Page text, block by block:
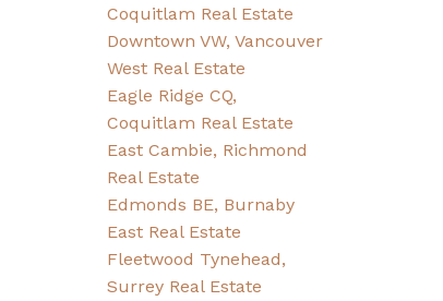
Coquitlam Real Estate
Downtown VW, Vancouver
West Real Estate
Eagle Ridge CQ,
Coquitlam Real Estate
East Cambie, Richmond
Real Estate
Edmonds BE, Burnaby
East Real Estate
Fleetwood Tynehead,
Surrey Real Estate